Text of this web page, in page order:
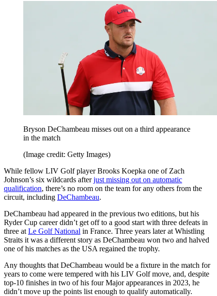
Bryson DeChambeau misses out on a third appearance
in the match
(Image credit: Getty Images)
While fellow LIV Golf player Brooks Koepka one of Zach
Johnson’s six wildcards afterjust missing out on automatic
qualification, there’s no room on the team for any others from the
circuit, including DeChambeau.
DeChambeau had appeared in the previous two editions, but his
Ryder Cup career didn’t get off to a good start with three defeats in
three at Le Golf National in France. Three years later at Whistling
Straits it was a different story as DeChambeau won two and halved
one of his matches as the USA regained the trophy.
Any thoughts that DeChambeau would be a fixture in the match for
years to come were tempered with his LIV Golf move, and, despite
top-10 finishes in two of his four Major appearances in 2023, he
didn’t move up the points list enough to qualify automatically.